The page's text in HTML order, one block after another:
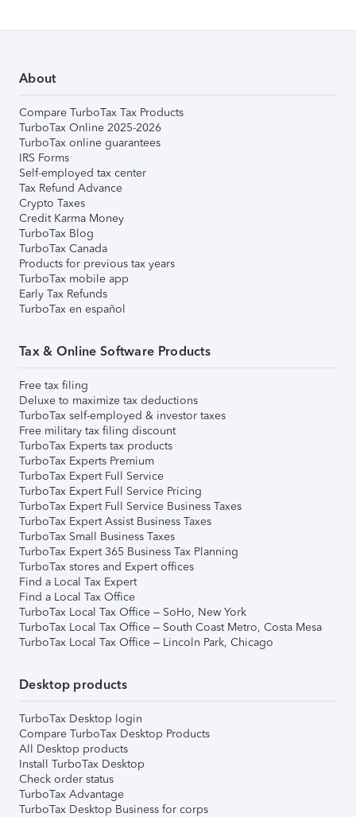
About
Compare TurboTax Tax Products
TurboTax Online 2025-2026
TurboTax online guarantees
IRS Forms
Self-employed tax center
Tax Refund Advance
Crypto Taxes
Credit Karma Money
TurboTax Blog
TurboTax Canada
Products for previous tax years
TurboTax mobile app
Early Tax Refunds
TurboTax en español
Tax & Online Software Products
Free tax filing
Deluxe to maximize tax deductions
TurboTax self-employed & investor taxes
Free military tax filing discount
TurboTax Experts tax products
TurboTax Experts Premium
TurboTax Expert Full Service
TurboTax Expert Full Service Pricing
TurboTax Expert Full Service Business Taxes
TurboTax Expert Assist Business Taxes
TurboTax Small Business Taxes
TurboTax Expert 365 Business Tax Planning
TurboTax stores and Expert offices
Find a Local Tax Expert
Find a Local Tax Office
TurboTax Local Tax Office – SoHo, New York
TurboTax Local Tax Office – South Coast Metro, Costa Mesa
TurboTax Local Tax Office – Lincoln Park, Chicago
Desktop products
TurboTax Desktop login
Compare TurboTax Desktop Products
All Desktop products
Install TurboTax Desktop
Check order status
TurboTax Advantage
TurboTax Desktop Business for corps